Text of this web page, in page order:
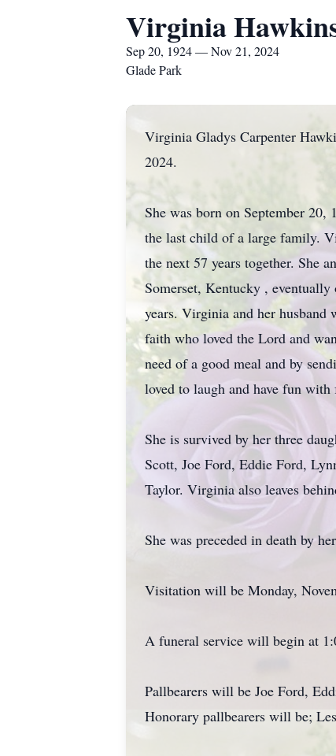
Virginia
Sep 20, 1924 — Nov 21, 2024
Glade Park
Virginia Gladys Carpenter
2024.
She was born on September
the last child of a large family.
the next 57 years together. She
Somerset, Kentucky ,
years. Virginia and her husband
faith who loved the Lord and
need of a good meal and by
loved to laugh and have fun
She is survived by her three
Scott, Joe Ford, Eddie Ford,
Taylor. Virginia also leaves
She was preceded in death by
Visitation will be Monday,
A funeral service will begin at
Pallbearers will be Joe Ford,
Honorary pallbearers will be;